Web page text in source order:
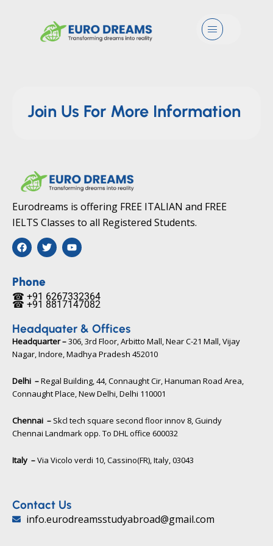
Menu
Join Us For More Information
Eurodreams is offering FREE ITALIAN and FREE
IELTS Classes to all Registered Students.
F
a
c
b
o
o
k
T
w
i
e
r
Y
o
u
b
e
☎ +91 6267332364​
Phone
☎ +91 8817147082​
Headquater & Offices
Headquarter –306, 3rd Floor, Arbitto Mall, Near C-21 Mall, Vijay
Nagar, Indore, Madhya Pradesh 452010​
Delhi –Regal Building, 44, Connaught Cir, Hanuman Road Area,
Connaught Place, New Delhi, Delhi 110001
Chennai – Skcl tech square second floor innov 8, Guindy
Chennai Landmark opp. To DHL office 600032
Italy –Via Vicolo verdi 10, Cassino(FR), Italy, 03043​
Contact Us
info.eurodreamsstudyabroad@gmail.com